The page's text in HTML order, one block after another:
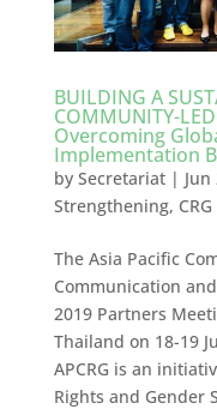
BUILDING A
COMMUNITY-
Overcoming
Implementation
by Secretariat| Jun
Strengthening,
The Asia Pacific
Communication
2019 Partners
Thailand on 18-19
APCRG is an
Rights and Gender